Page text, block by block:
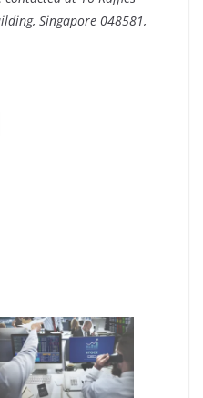
Singapore 048581,